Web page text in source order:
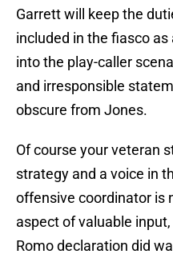
Garrett will keep the
included in the fiasco
into the play-caller
and irresponsible
obscure from Jones.
Of course your veteran
strategy and a voice in
offensive coordinator is
aspect of valuable
Romo declaration did